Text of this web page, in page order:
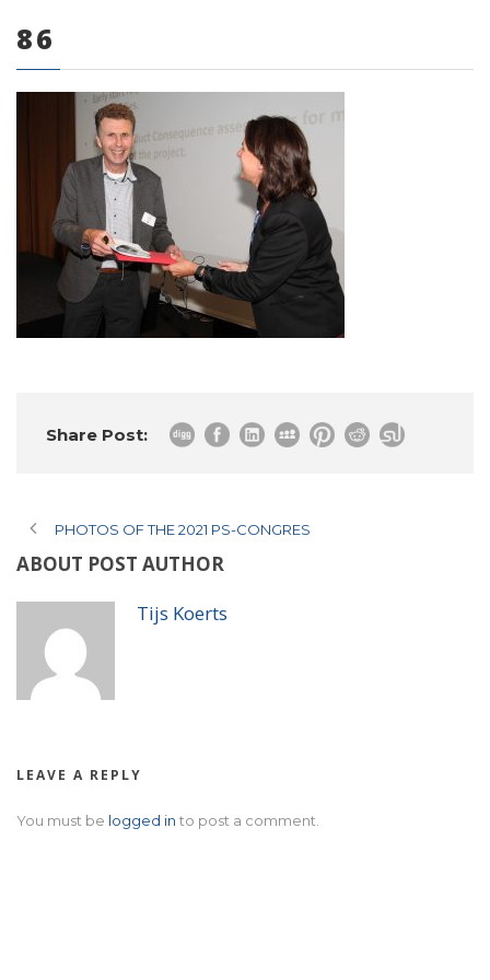
0 items
86
Share Post:
PHOTOS OF THE 2021 PS-CONGRES
ABOUT POST AUTHOR
Tijs Koerts
LEAVE A REPLY
You must be logged in to post a comment.